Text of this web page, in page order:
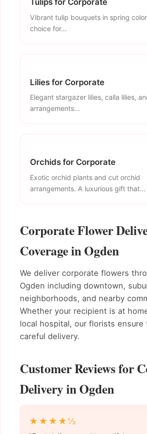
Tulips for Corporate
Vibrant tulip bouquets in spring
choice for...
Lilies for Corporate
Elegant stargazer lilies, calla lilies,
arrangements...
Orchids for Corporate
Exotic orchid plants and cut orchid
arrangements. A luxurious gift that...
Corporate Flower
Coverage in Ogden
We deliver corporate flowers
Ogden including downtown,
neighborhoods, and nearby
Whether your recipient is at
local hospital, our florists ensure
careful delivery.
Customer Reviews for
Delivery in Ogden
★★★★½